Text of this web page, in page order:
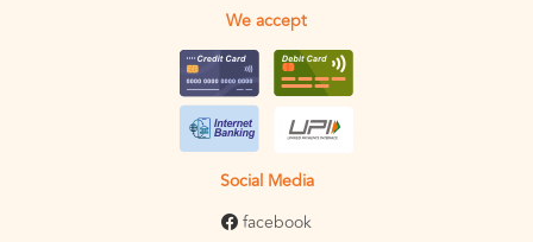
We accept
Social Media
facebook